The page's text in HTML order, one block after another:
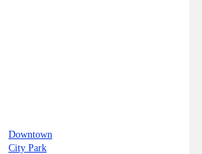
Downtown
City Park